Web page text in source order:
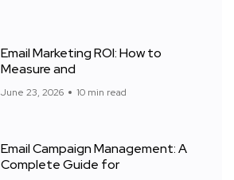
Email Marketing ROI: How to
Measure and
June 23, 2026 10 min read
Email Campaign Management: A
Complete Guide for